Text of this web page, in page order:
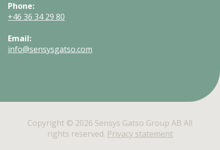
Phone:
+46 36 34 29 80
Email:
info@sensysgatso.com
Copyright © 2026 Sensys Gatso Group AB All
rights reserved. Privacy statement